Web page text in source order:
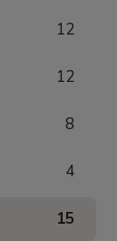
12
12
8
4
15